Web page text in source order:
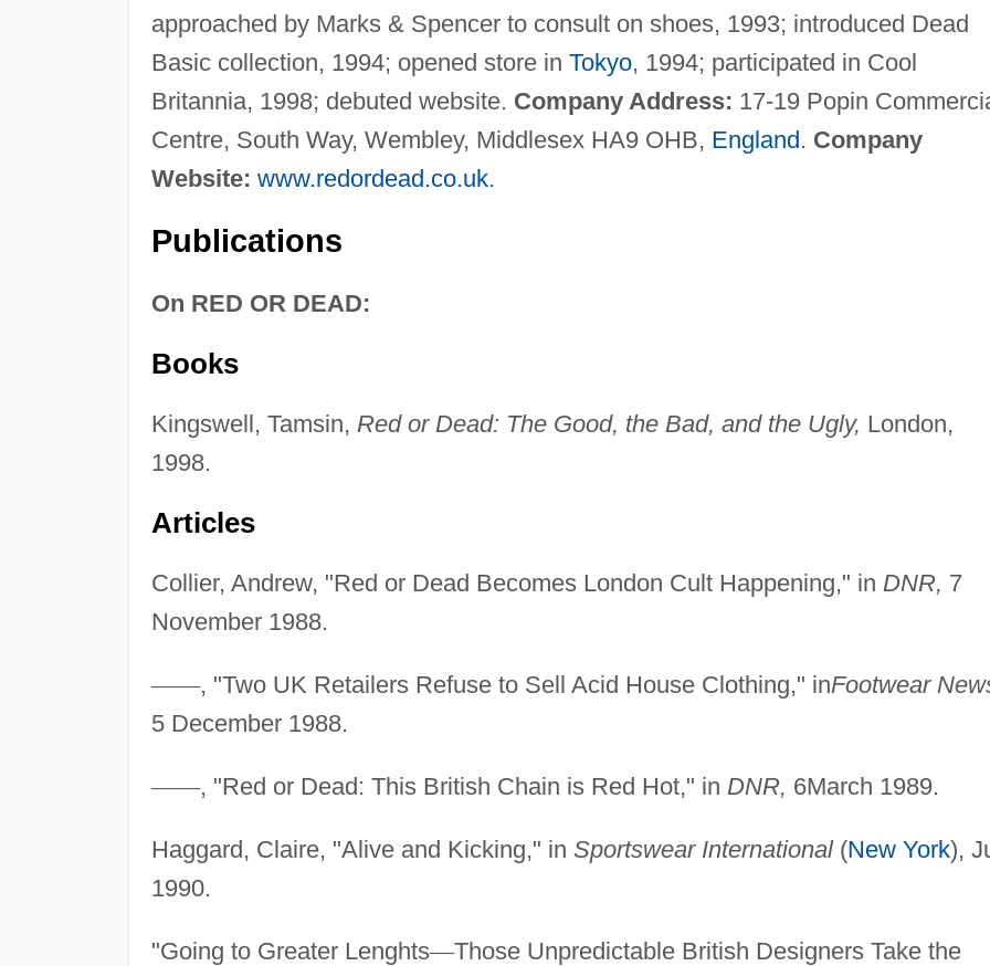
approached by Marks & Spencer to consult on shoes, 1993; introduced Dead
Basic collection, 1994; opened store in Tokyo, 1994; participated in Cool
Britannia, 1998; debuted website. Company Address: 17-19 Popin
Centre, South Way, Wembley, Middlesex HA9 OHB, England. Company
Website: www.redordead.co.uk.
Publications
On RED OR DEAD:
Books
Kingswell, Tamsin, Red or Dead: The Good, the Bad, and the Ugly, London,
1998.
Articles
Collier, Andrew, "Red or Dead Becomes London Cult Happening," in DNR, 7
November 1988.
——, "Two UK Retailers Refuse to Sell Acid House Clothing," inFootwear
5 December 1988.
——, "Red or Dead: This British Chain is Red Hot," in DNR, 6March 1989.
Haggard, Claire, "Alive and Kicking," in Sportswear International(New York),
1990.
"Going to Greater Lenghts—Those Unpredictable British Designers Take the